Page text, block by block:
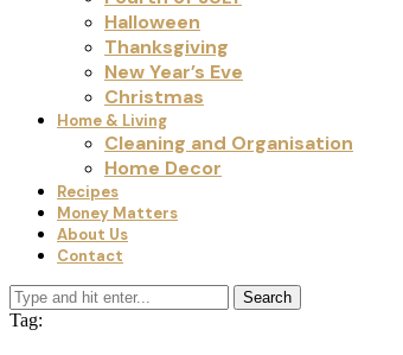
Halloween
Thanksgiving
New Year’s Eve
Christmas
Home & Living
Cleaning and Organisation
Home Decor
Recipes
Money Matters
About Us
Contact
Search
Tag: